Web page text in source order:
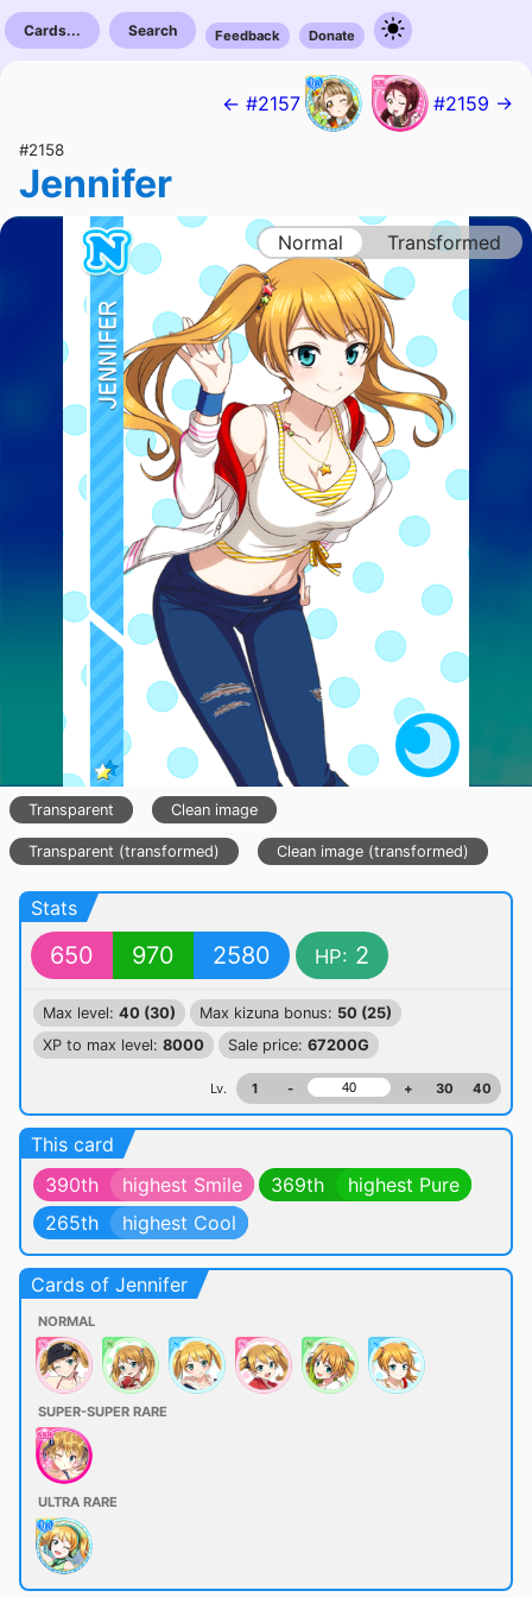
Cards... Search Feedback Donate
← #2157 #2159 →
#2158
Jennifer
Normal Transformed
Transparent Clean image
Transparent (transformed) Clean image (transformed)
Stats
650 970 2580 HP: 2
Max level: 40 (30) Max kizuna bonus: 50 (25)
XP to max level: 8000 Sale price: 67200G
Lv. 1 - + 30 40
This card
390th
highest Smile 369th
highest Pure
265th
highest Cool
Cards of Jennifer
NORMAL
SUPER-SUPER RARE
ULTRA RARE